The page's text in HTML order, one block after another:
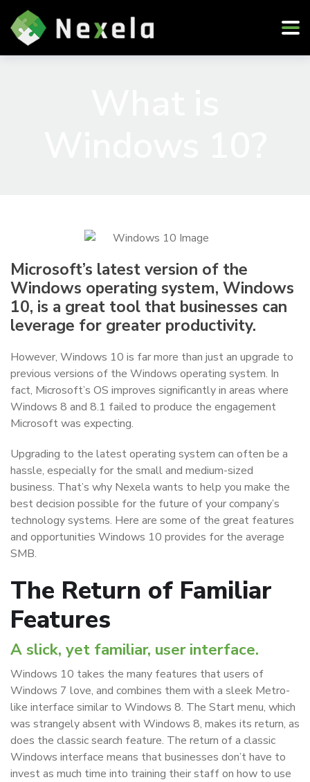
Microsoft’s latest version of the
Windows operating system, Windows
10, is a great tool that businesses can
leverage for greater productivity.
However, Windows 10 is far more than just an upgrade to
previous versions of the Windows operating system. In
fact, Microsoft’s OS improves significantly in areas where
Windows 8 and 8.1 failed to produce the engagement
Microsoft was expecting.
Upgrading to the latest operating system can often be a
hassle, especially for the small and medium-sized
business. That’s why Nexela wants to help you make the
best decision possible for the future of your company’s
technology systems. Here are some of the great features
and opportunities Windows 10 provides for the average
SMB.
The Return of Familiar
Features
A slick, yet familiar, user interface.
Windows 10 takes the many features that users of
Windows 7 love, and combines them with a sleek Metro-
like interface similar to Windows 8. The Start menu, which
was strangely absent with Windows 8, makes its return, as
does the classic search feature. The return of a classic
Windows interface means that businesses don’t have to
invest as much time into training their staff on how to use